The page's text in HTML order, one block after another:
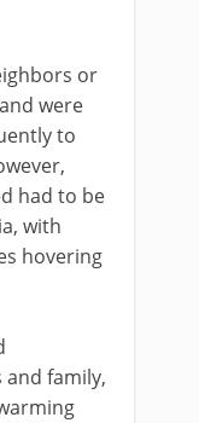
or
were
to
had to be
with
hovering
and family,